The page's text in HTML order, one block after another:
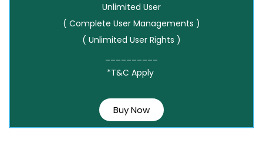
Unlimited User
( Complete User Managements )
( Unlimited User Rights )
*T&C Apply
Buy Now